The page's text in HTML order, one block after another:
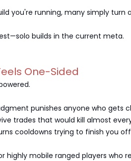
you're running, many simply turn
builds in the current meta.
One-Sided
punishes anyone who gets
trades that would kill almost
cooldowns trying to finish you
highly mobile ranged players who